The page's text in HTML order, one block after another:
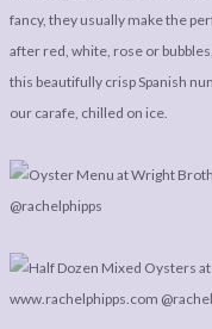
fancy, they usually make the
after red, white, rose or
this beautifully crisp Spanish
our carafe, chilled on ice.